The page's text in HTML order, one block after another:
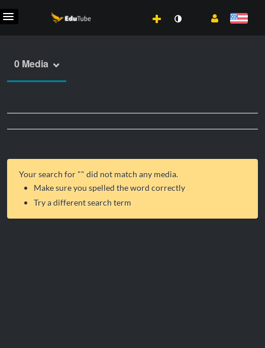
0 Media
Your search for "" did not match any media.
Make sure you spelled the word correctly
Try a different search term